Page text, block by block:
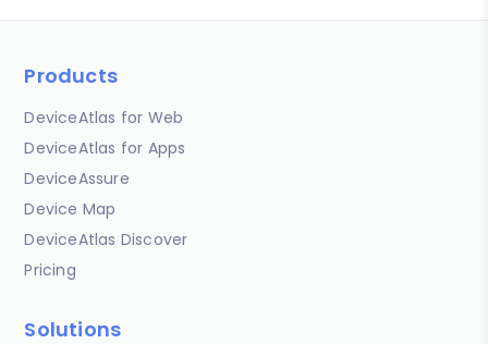
Products
DeviceAtlas for Web
DeviceAtlas for Apps
DeviceAssure
Device Map
DeviceAtlas Discover
Pricing
Solutions